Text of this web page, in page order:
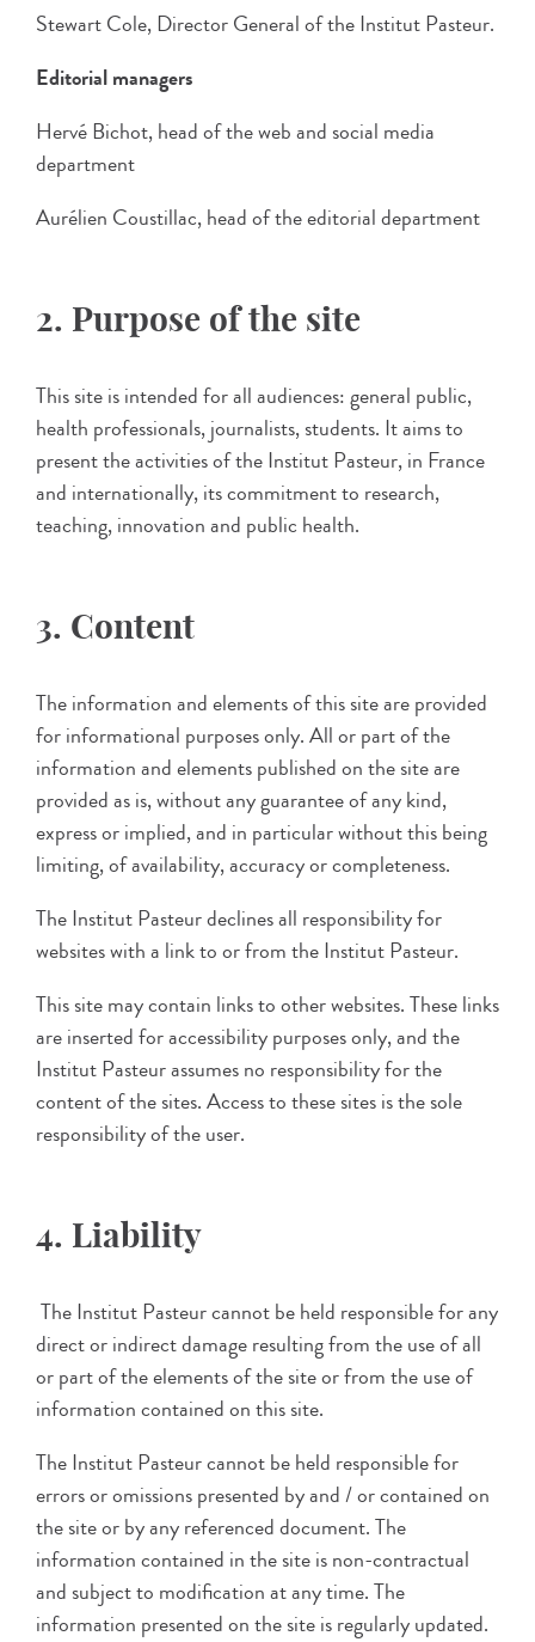
Stewart Cole, Director General of the Institut Pasteur.
Editorial managers
Hervé Bichot, head of the web and social media
department
Aurélien Coustillac, head of the editorial department
2. Purpose of the site
This site is intended for all audiences: general public,
health professionals, journalists, students. It aims to
present the activities of the Institut Pasteur, in France
and internationally, its commitment to research,
teaching, innovation and public health.
3. Content
The information and elements of this site are provided
for informational purposes only. All or part of the
information and elements published on the site are
provided as is, without any guarantee of any kind,
express or implied, and in particular without this being
limiting, of availability, accuracy or completeness.
The Institut Pasteur declines all responsibility for
websites with a link to or from the Institut Pasteur.
This site may contain links to other websites. These links
are inserted for accessibility purposes only, and the
Institut Pasteur assumes no responsibility for the
content of the sites. Access to these sites is the sole
responsibility of the user.
4. Liability
The Institut Pasteur cannot be held responsible for any
direct or indirect damage resulting from the use of all
or part of the elements of the site or from the use of
information contained on this site.
The Institut Pasteur cannot be held responsible for
errors or omissions presented by and / or contained on
the site or by any referenced document. The
information contained in the site is non-contractual
and subject to modification at any time. The
information presented on the site is regularly updated.